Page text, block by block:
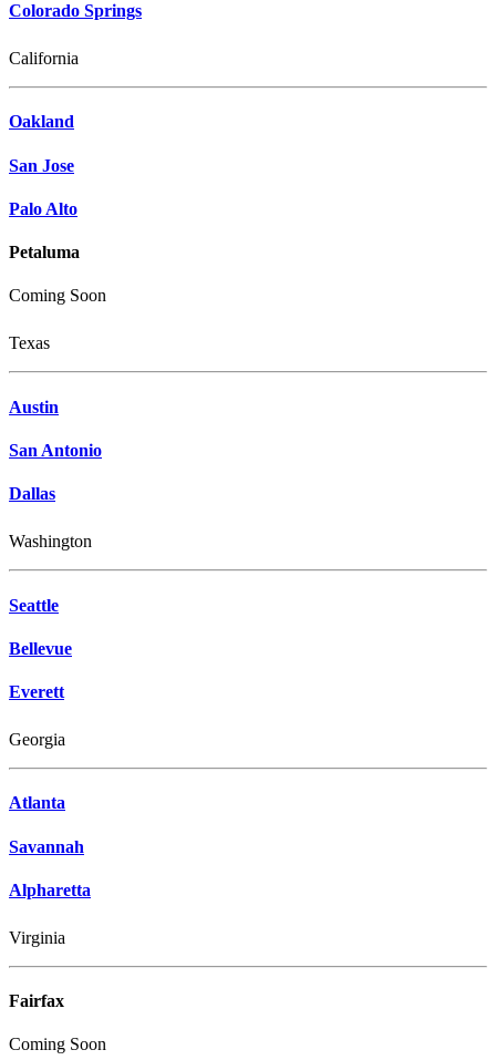
Colorado Springs
California
Oakland
San Jose
Palo Alto
Petaluma
Coming Soon
Texas
Austin
San Antonio
Dallas
Washington
Seattle
Bellevue
Everett
Georgia
Atlanta
Savannah
Alpharetta
Virginia
Fairfax
Coming Soon